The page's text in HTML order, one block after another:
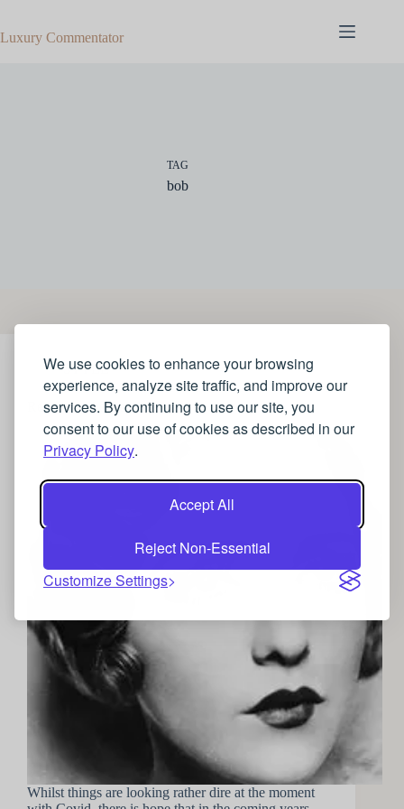
We use cookies to enhance your browsing
experience, analyze site traffic, and improve our
services. By continuing to use our site, you
consent to our use of cookies as described in our
Privacy Policy.
Accept All
Reject Non-Essential
Customize Settings
content
Luxury Commentator
TAG
bob
STYLE
Recapture the Roaring 20’s
Whilst things are looking rather dire at the moment